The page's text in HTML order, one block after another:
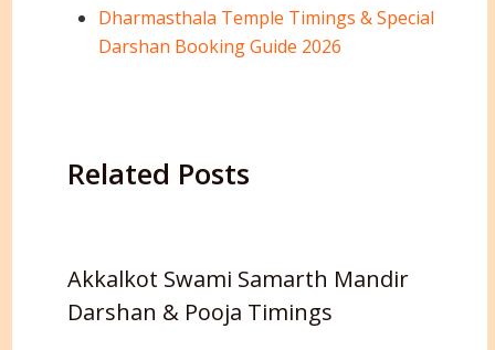
Dharmasthala Temple Timings & Special
Darshan Booking Guide 2026
Related Posts
Akkalkot Swami Samarth Mandir
Darshan & Pooja Timings